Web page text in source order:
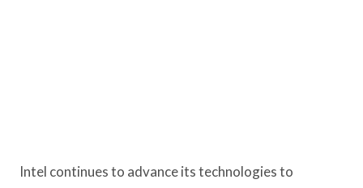
Intel continues to advance its technologies to